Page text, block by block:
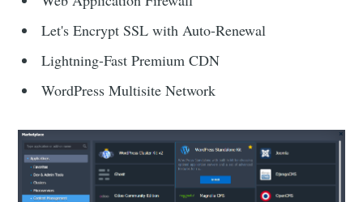
Let's Encrypt SSL with Auto-Renewal
Lightning-Fast Premium CDN
WordPress Multisite Network